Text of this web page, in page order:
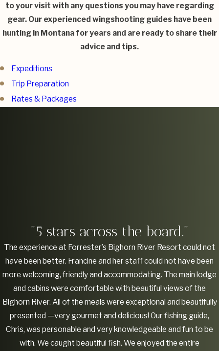
to your visit with any questions you may have regarding
gear. Our experienced wingshooting guides have been
hunting in Montana for years and are ready to share their
advice and tips.
Expeditions
Trip Preparation
Rates & Packages
"5 stars across the board."
The experience at Forrester’s Bighorn River Resort could not
have been better. Francine and her staff could not have been
more welcoming, friendly and accommodating. The main lodge
and cabins were comfortable with beautiful views of the
Bighorn River. All of the meals were exceptional and beautifully
presented —very gourmet and delicious! Our fishing guide,
Chris, was personable and very knowledgeable and fun to be
with. We caught beautiful fish. We enjoyed the entire